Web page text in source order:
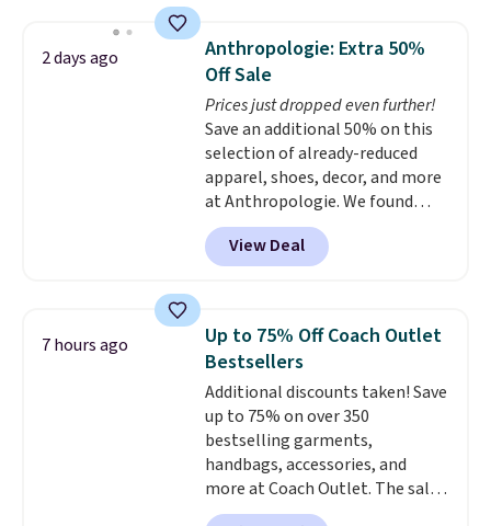
they're now available for $89.99
You'd spend over $100
everywhere else.
lenses help reduce glare, help
enhance color, and block
harmful amounts of UV.
Shipping is also free when you
sign out with a free Prime
account. Otherwise shipping
adds $6.
2 days ago
Anthropologie: Extra 50%
Off Sale
Prices just dropped even further!
Save an additional 50% on this
selection of already-reduced
apparel, shoes, decor, and more
at Anthropologie. We found
these New Balance 204L
Sneakers drop from $120 to
$99.95 to $49.97. That beats
Also, this Herschel Supply Co.
Alberni Tote drops from $100 to
$34.97. This is the lowest we
could find on this bag by $35!
The New Balance 204L is the
retro runner that looks
intentional with everything,
and the Herschel Alberni Tote
is the everyday bag people
View Deal
7 hours ago
Up to 75% Off Coach Outlet
Bestsellers
Additional discounts taken! Save
up to 75% on over 350
bestselling garments,
handbags, accessories, and
more at Coach Outlet. The sale
includes this Small Wallet with